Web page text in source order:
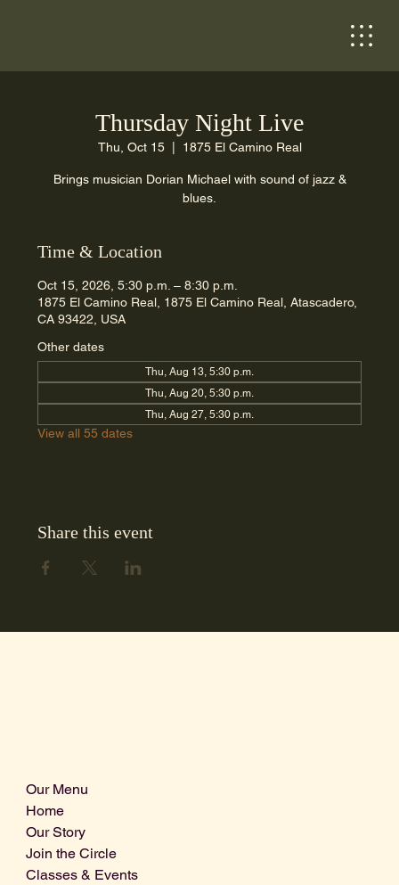
Thursday Night Live
Thu, Oct 15
  |
1875 El Camino Real
Brings musician Dorian Michael with sound of jazz &
blues.
Time & Location
Oct 15, 2026, 5:30 p.m. – 8:30 p.m.
1875 El Camino Real, 1875 El Camino Real, Atascadero,
CA 93422, USA
Other dates
Thu, Aug 13, 5:30 p.m.
Thu, Aug 20, 5:30 p.m.
Thu, Aug 27, 5:30 p.m.
View all 55 dates
Share this event
Our Menu
Home
Our Story
Join the Circle
Classes & Events